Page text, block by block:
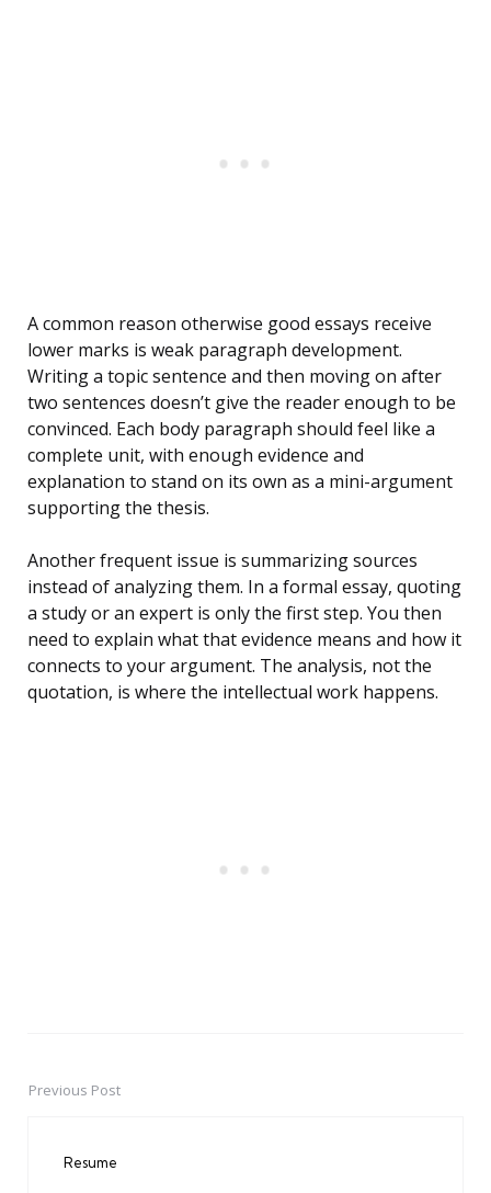
A common reason otherwise good essays receive
lower marks is weak paragraph development.
Writing a topic sentence and then moving on after
two sentences doesn’t give the reader enough to be
convinced. Each body paragraph should feel like a
complete unit, with enough evidence and
explanation to stand on its own as a mini-argument
supporting the thesis.
Another frequent issue is summarizing sources
instead of analyzing them. In a formal essay, quoting
a study or an expert is only the first step. You then
need to explain what that evidence means and how it
connects to your argument. The analysis, not the
quotation, is where the intellectual work happens.
PostPrevious Post
Resume